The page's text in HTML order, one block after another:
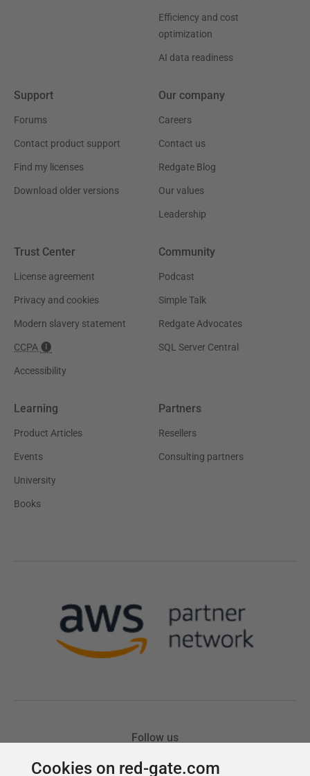
Cookies on red-gate.com